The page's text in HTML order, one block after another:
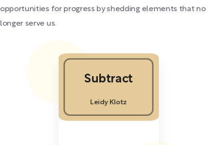
opportunities for progress by shedding elements that no
longer serve us.
Subtract
Leidy Klotz